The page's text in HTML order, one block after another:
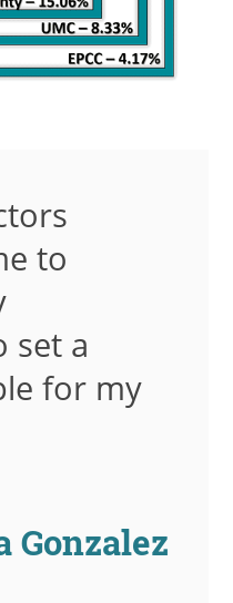
to
set a
for my
Gonzalez